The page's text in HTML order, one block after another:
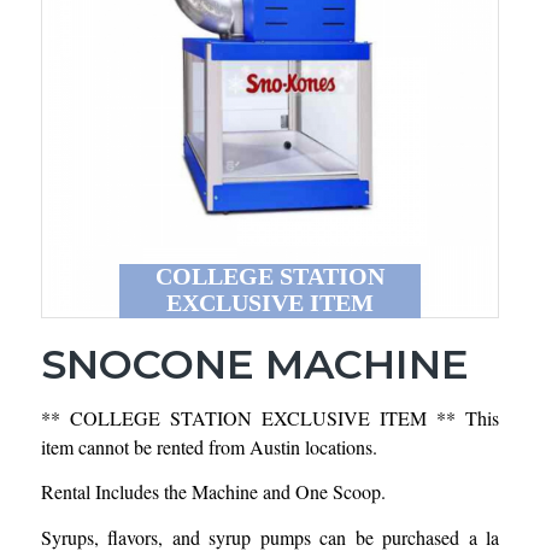
COLLEGE STATION
EXCLUSIVE ITEM
SNOCONE MACHINE
** COLLEGE STATION EXCLUSIVE ITEM ** This
item cannot be rented from Austin locations.
Rental Includes the Machine and One Scoop.
Syrups, flavors, and syrup pumps can be purchased a la